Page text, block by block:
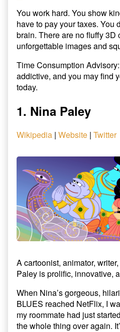
That
Will
Explode
Your
Brain
on
posts
by
the
author
of
Animators
That
Brain,
You work hard. You show
have to pay your taxes. You
brain. There are no fluffy 3D
unforgettable images and
Time Consumption
addictive, and you may find
today.
1. Nina Paley
Wikipedia | Website | Twitter
A cartoonist, animator,
Paley is prolific, innovative,
When Nina’s gorgeous,
BLUES reached NetFlix, I
my roommate had just
the whole thing over again.